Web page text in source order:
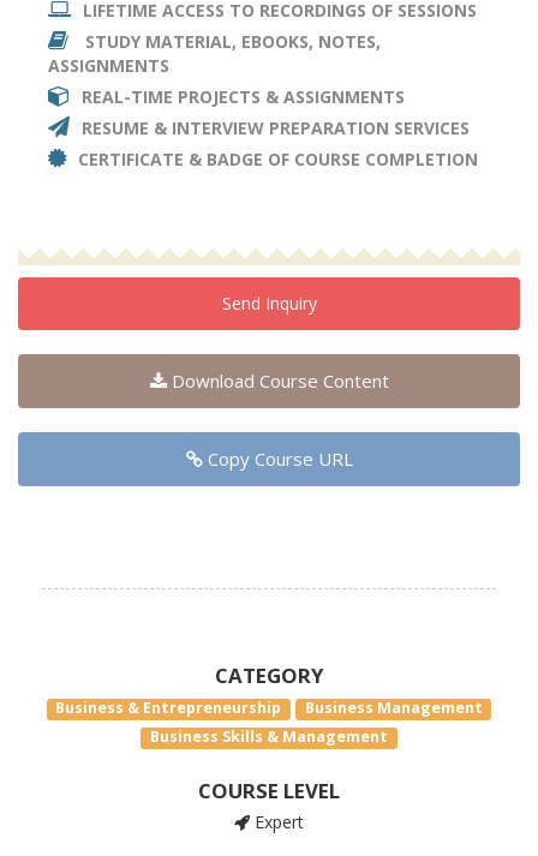
LIFETIME ACCESS TO RECORDINGS OF SESSIONS
STUDY MATERIAL, EBOOKS, NOTES,
ASSIGNMENTS
REAL-TIME PROJECTS & ASSIGNMENTS
RESUME & INTERVIEW PREPARATION SERVICES
CERTIFICATE & BADGE OF COURSE COMPLETION
Send Inquiry
Download Course Content
Copy Course URL
CATEGORY
Business & Entrepreneurship
Business Management
Business Skills & Management
COURSE LEVEL
Expert